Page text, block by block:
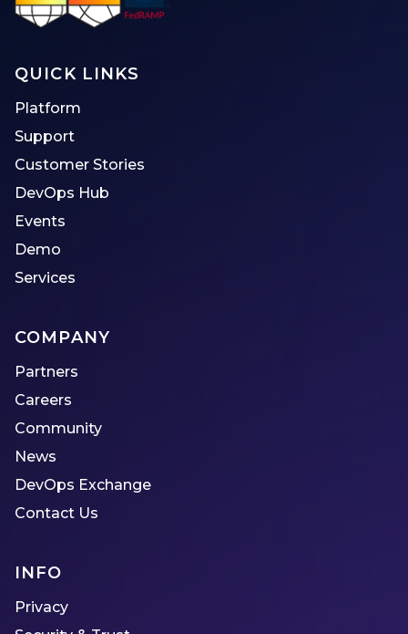
QUICK LINKS
Platform
Support
Customer Stories
DevOps Hub
Events
Demo
Services
COMPANY
Partners
Careers
Community
News
DevOps Exchange
Contact Us
INFO
Privacy